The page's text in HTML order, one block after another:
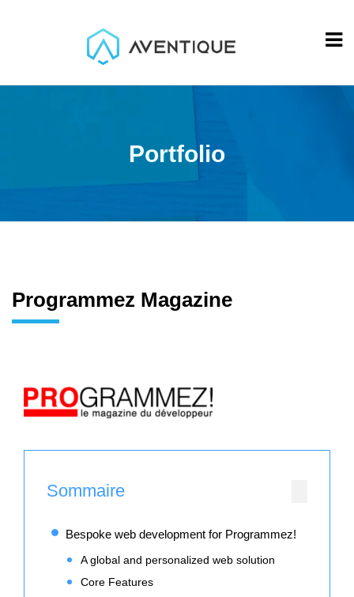
Portfolio
Programmez Magazine
Sommaire
Bespoke web development for Programmez!
A global and personalized web solution
Core Features